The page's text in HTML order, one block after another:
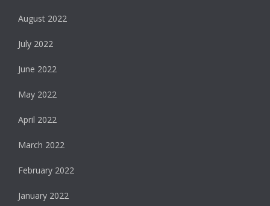
August 2022
July 2022
June 2022
May 2022
April 2022
March 2022
February 2022
January 2022